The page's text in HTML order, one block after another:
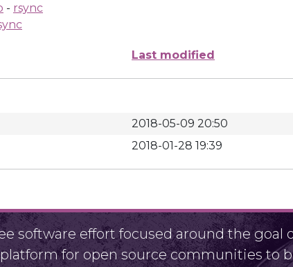
- rsync
Last modified
2018-05-09 20:50
2018-01-28 19:39
software effort focused around the goal
for open source communities to